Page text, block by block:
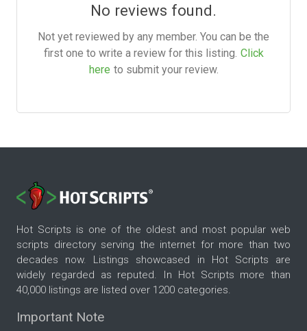
No reviews found.
Not yet reviewed by any member. You can be the
first one to write a review for this listing. Click
here to submit your review.
Hot Scripts is one of the oldest and most popular web
scripts directory serving the internet for more than two
decades now. Listings showcased in Hot Scripts are
widely regarded as reputed. In Hot Scripts more than
40,000 listings are listed over 1200 categories.
Important Note